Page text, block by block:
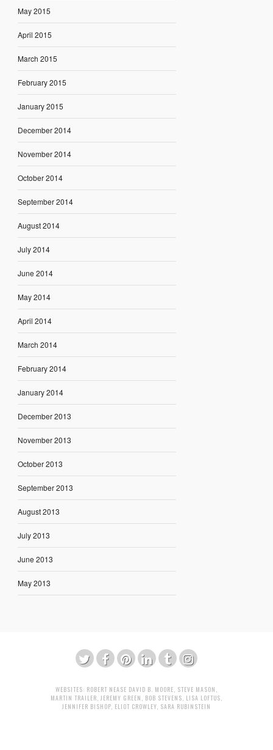
May 2015
April 2015
March 2015
February 2015
January 2015
December 2014
November 2014
October 2014
September 2014
August 2014
July 2014
June 2014
May 2014
April 2014
March 2014
February 2014
January 2014
December 2013
November 2013
October 2013
September 2013
August 2013
July 2013
June 2013
May 2013
WEBSITES: ROBERT NEASE DAVID B. MOORE, STEVE MASON ,
MARTIN TRAILER, JEREMY GREEN , BOB STEVENS, LISA LOFTUS,
JENNIFER BISHOP, ELIOT CROWLEY, SARA RUBINSTEIN